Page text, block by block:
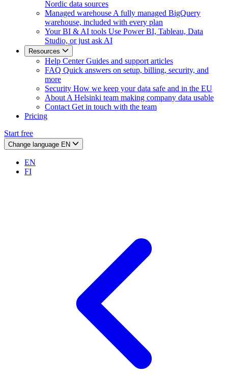
Nordic data sources
Managed warehouse A fully managed BigQuery
warehouse, included with every plan
Your BI & AI tools Use Power BI, Tableau, Data
Studio, or just ask AI
Resources
Help CenterGuides and support articles
FAQ Quick answers on setup, billing, security, and
more
Security How we keep your data safe and in the EU
About A Helsinki team making company data usable
Contact Get in touch with the team
Pricing
Start free
Change language EN
EN
FI